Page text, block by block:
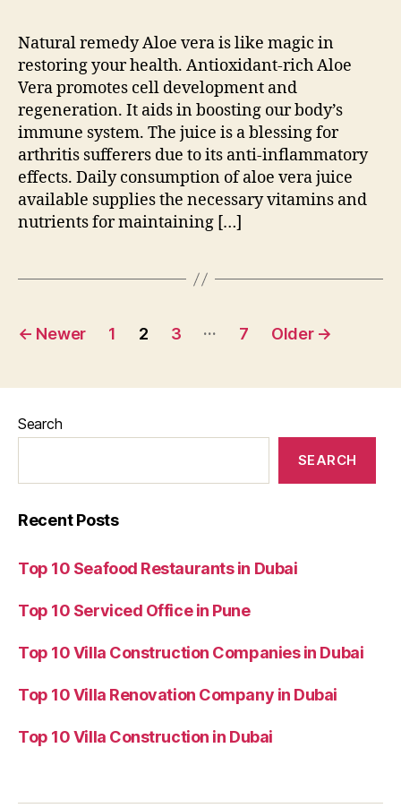
Natural remedy Aloe vera is like magic in
restoring your health. Antioxidant-rich Aloe
Vera promotes cell development and
regeneration. It aids in boosting our body’s
immune system. The juice is a blessing for
arthritis sufferers due to its anti-inflammatory
effects. Daily consumption of aloe vera juice
available supplies the necessary vitamins and
nutrients for maintaining […]
Posts
← Newer 1 2 3 … 7 Older →
Search
SEARCH
Recent Posts
Top 10 Seafood Restaurants in Dubai
Top 10 Serviced Office in Pune
Top 10 Villa Construction Companies in Dubai
Top 10 Villa Renovation Company in Dubai
Top 10 Villa Construction in Dubai